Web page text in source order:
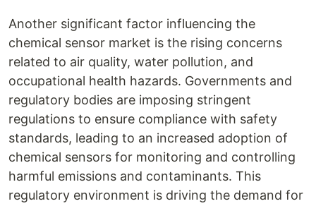
Another significant factor influencing the
chemical sensor market is the rising concerns
related to air quality, water pollution, and
occupational health hazards. Governments and
regulatory bodies are imposing stringent
regulations to ensure compliance with safety
standards, leading to an increased adoption of
chemical sensors for monitoring and controlling
harmful emissions and contaminants. This
regulatory environment is driving the demand for